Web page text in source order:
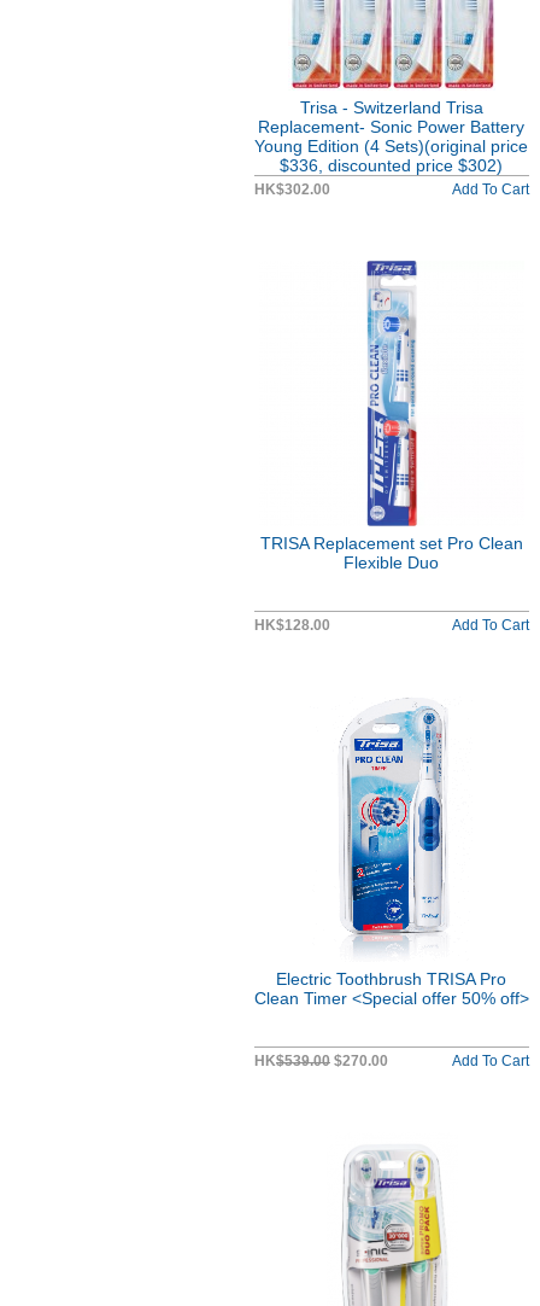
Trisa - Switzerland Trisa
Replacement- Sonic Power Battery
Young Edition (4 Sets)(original price
$336, discounted price $302)
HK$302.00 Add To Cart
TRISA Replacement set Pro Clean
Flexible Duo
HK$128.00 Add To Cart
Electric Toothbrush TRISA Pro
Clean Timer <Special offer 50% off>
HK$539.00 $270.00 Add To Cart